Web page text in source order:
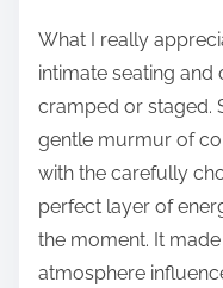
What I really
intimate seating and
cramped or staged.
gentle murmur of
with the carefully
perfect layer of
the moment. It
atmosphere